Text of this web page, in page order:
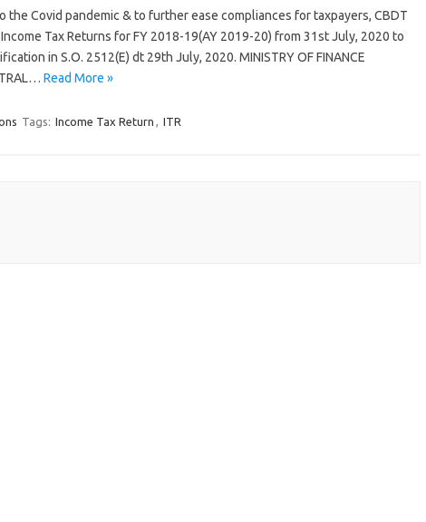
the Covid pandemic & to further ease compliances for taxpayers, CBDT
Tax Returns for FY 2018-19(AY 2019-20) from 31st July, 2020 to
in S.O. 2512(E) dt 29th July, 2020. MINISTRY OF FINANCE
Read More »
Tags: Income Tax Return , ITR